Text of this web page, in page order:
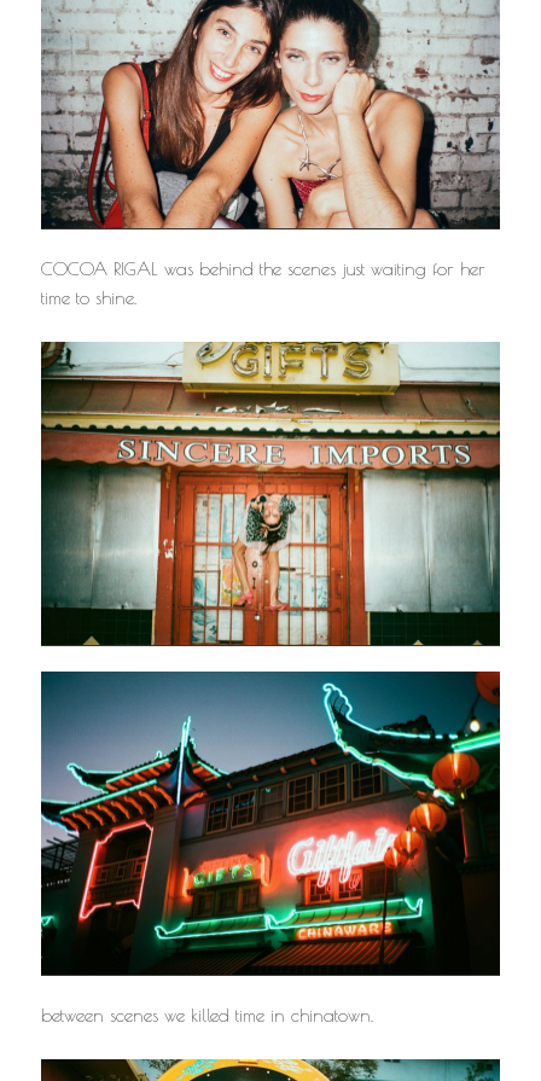
COCOA RIGAL was behind the scenes just waiting for her
time to shine.
between scenes we killed time in chinatown.